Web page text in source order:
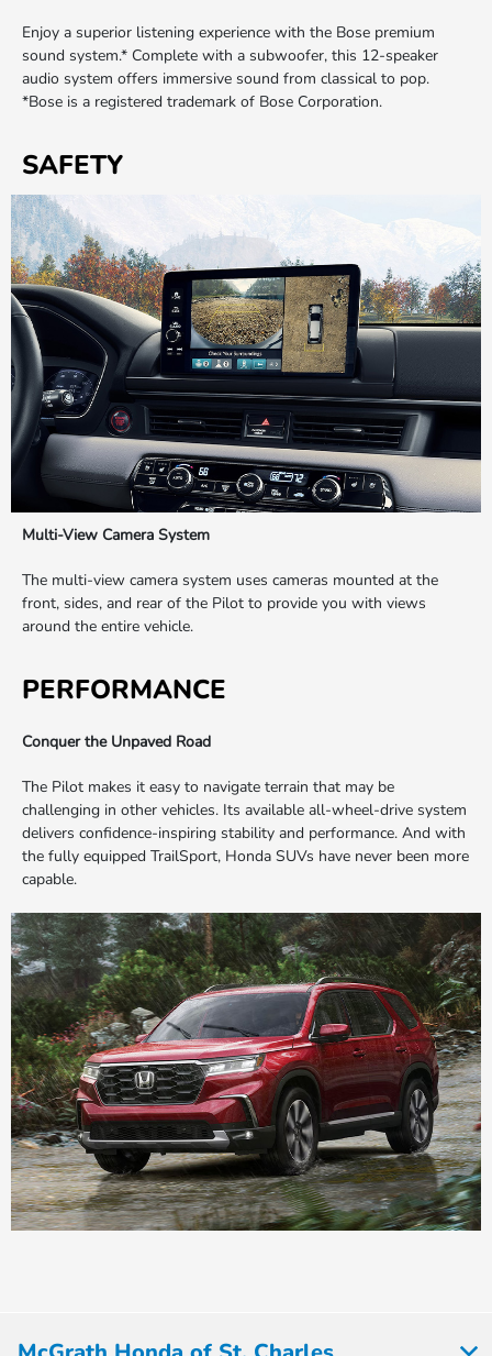
Enjoy a superior listening experience with the Bose premium
sound system.* Complete with a subwoofer, this 12-speaker
audio system offers immersive sound from classical to pop.
*Bose is a registered trademark of Bose Corporation.
SAFETY
Multi-View Camera System
The multi-view camera system uses cameras mounted at the
front, sides, and rear of the Pilot to provide you with views
around the entire vehicle.
PERFORMANCE
Conquer the Unpaved Road
The Pilot makes it easy to navigate terrain that may be
challenging in other vehicles. Its available all-wheel-drive system
delivers confidence-inspiring stability and performance. And with
the fully equipped TrailSport, Honda SUVs have never been more
capable.